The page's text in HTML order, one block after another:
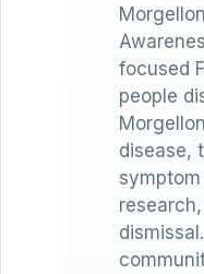
focused
people
disease,